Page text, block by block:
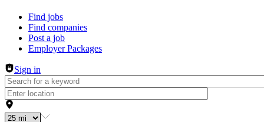
Header navigation
Find jobs
Find companies
Post a job
Employer Packages
Sign in